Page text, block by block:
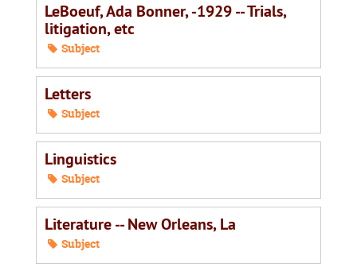
LeBoeuf, Ada Bonner, -1929 -- Trials,
litigation, etc
Subject
Letters
Subject
Linguistics
Subject
Literature -- New Orleans, La
Subject